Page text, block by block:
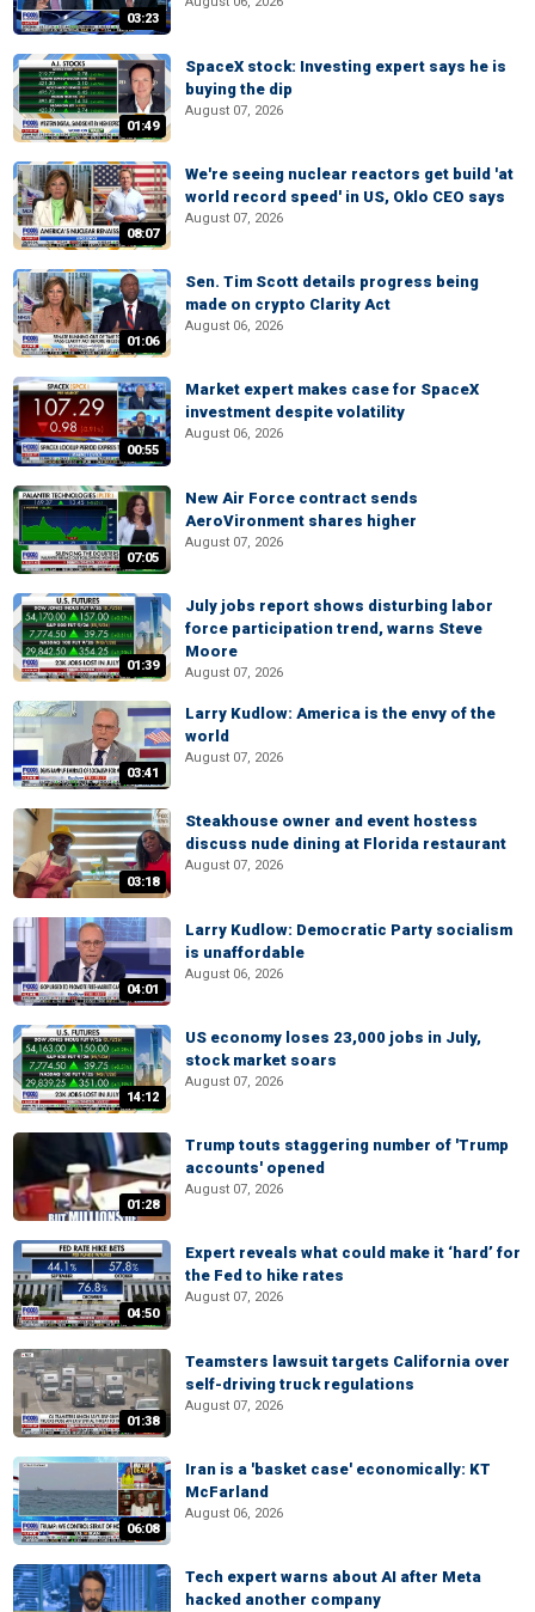
03:23
01:49
SpaceX stock: Investing expert says he is
buying the dip
August 07, 2026
08:07
We're seeing nuclear reactors get build 'at
world record speed' in US, Oklo CEO says
August 07, 2026
01:06
Sen. Tim Scott details progress being
made on crypto Clarity Act
August 06, 2026
00:55
Market expert makes case for SpaceX
investment despite volatility
August 06, 2026
07:05
New Air Force contract sends
AeroVironment shares higher
August 07, 2026
01:39
July jobs report shows disturbing labor
force participation trend, warns Steve
Moore
August 07, 2026
03:41
Larry Kudlow: America is the envy of the
world
August 07, 2026
03:18
Steakhouse owner and event hostess
discuss nude dining at Florida restaurant
August 07, 2026
04:01
Larry Kudlow: Democratic Party socialism
is unaffordable
August 06, 2026
14:12
US economy loses 23,000 jobs in July,
stock market soars
August 07, 2026
01:28
Trump touts staggering number of 'Trump
accounts' opened
August 07, 2026
04:50
Expert reveals what could make it ‘hard’ for
the Fed to hike rates
August 07, 2026
01:38
Teamsters lawsuit targets California over
self-driving truck regulations
August 07, 2026
06:08
Iran is a 'basket case' economically: KT
McFarland
August 06, 2026
Tech expert warns about AI after Meta
hacked another company